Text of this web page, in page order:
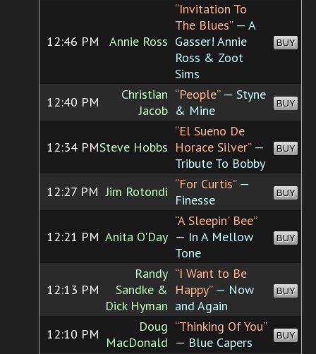
12:46 PM Annie Ross
“Invitation To
The Blues”— A
Gasser! Annie
Ross & Zoot
Sims
BUY
12:40 PM
Christian
Jacob
“People”— Styne
& Mine
BUY
12:34 PMSteve Hobbs
“El Sueno De
Horace Silver”—
Tribute To Bobby
BUY
12:27 PM Jim Rotondi “For Curtis”—
Finesse
BUY
12:21 PM Anita O'Day
“A Sleepin' Bee”
— In A Mellow
Tone
BUY
12:13 PM
Randy
Sandke &
Dick Hyman
“I Want to Be
Happy”— Now
and Again
BUY
12:10 PM
Doug
MacDonald
“Thinking Of You”
— Blue Capers
BUY